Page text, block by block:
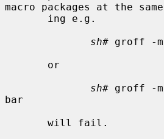
macro packages at the
sh# groff -m
sh# groff -m
bar